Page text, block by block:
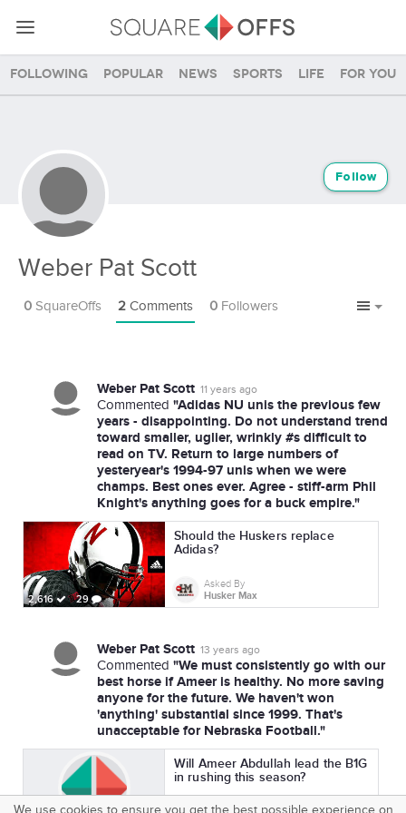
Following Popular News Sports Life For you
Weber Pat Scott
Follow
0 SquareOffs 2 Comments 0 Followers
Weber Pat Scott 11 years ago
Commented "Adidas NU unis the previous few
years - disappointing. Do not understand trend
toward smaller, uglier, wrinkly #s difficult to
read on TV. Return to large numbers of
yesteryear's 1994-97 unis when we were
champs. Best ones ever. Agree - stiff-arm Phil
Knight's anything goes for a buck empire."
2,616 29
Should the Huskers replace
Adidas?
Asked By
Husker Max
Weber Pat Scott 13 years ago
Commented "We must consistently go with our
best horse if Ameer is healthy. No more saving
anyone for the future. We haven't won
'anything' substantial since 1999. That's
unacceptable for Nebraska Football."
Will Ameer Abdullah lead the B1G
in rushing this season?